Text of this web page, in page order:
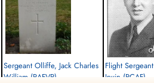
Sergeant Olliffe, Jack Charles
William (RAFVR)
Flight
Irwin (RCAF)